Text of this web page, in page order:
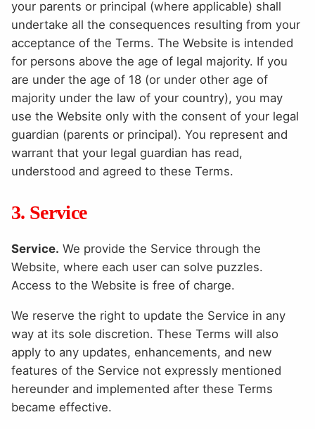
your parents or principal (where applicable) shall
undertake all the consequences resulting from your
acceptance of the Terms. The Website is intended
for persons above the age of legal majority. If you
are under the age of 18 (or under other age of
majority under the law of your country), you may
use the Website only with the consent of your legal
guardian (parents or principal). You represent and
warrant that your legal guardian has read,
understood and agreed to these Terms.
3. Service
Service. We provide the Service through the
Website, where each user can solve puzzles.
Access to the Website is free of charge.
We reserve the right to update the Service in any
way at its sole discretion. These Terms will also
apply to any updates, enhancements, and new
features of the Service not expressly mentioned
hereunder and implemented after these Terms
became effective.